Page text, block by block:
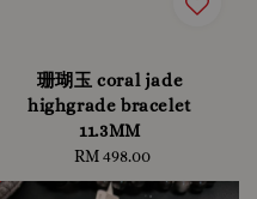
珊瑚玉 coral jade
highgrade bracelet
11.3MM
Regular
price
RM 498.00